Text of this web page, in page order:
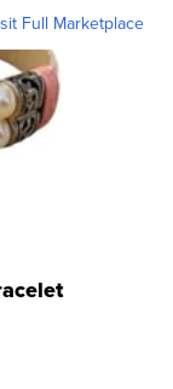
Full Marketplace